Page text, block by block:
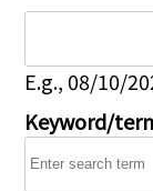
E.g., 08/10/
Keyword/